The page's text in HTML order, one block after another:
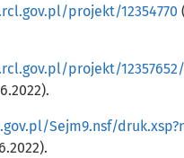
projekt/12354770
Sejm9.nsf/